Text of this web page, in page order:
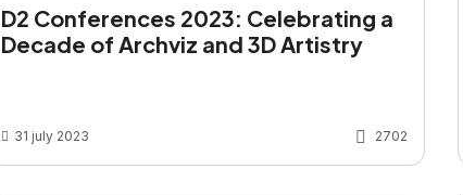
D2 Conferences 2023: Celebrating a
Decade of Archviz and 3D Artistry
31 july 2023 2702